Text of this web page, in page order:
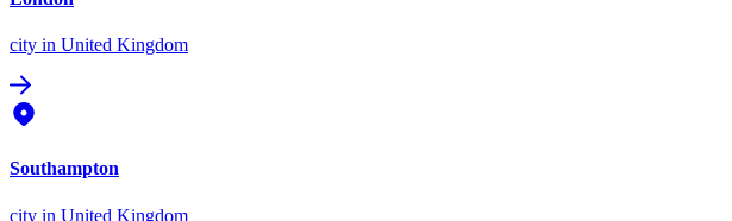
city in United Kingdom
Southampton
city in United Kingdom